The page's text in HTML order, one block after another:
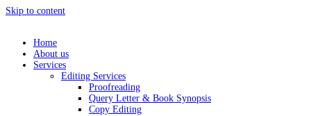
Skip to content
Home
About us
Services
Editing Services
Proofreading
Query Letter & Book Synopsis
Copy Editing